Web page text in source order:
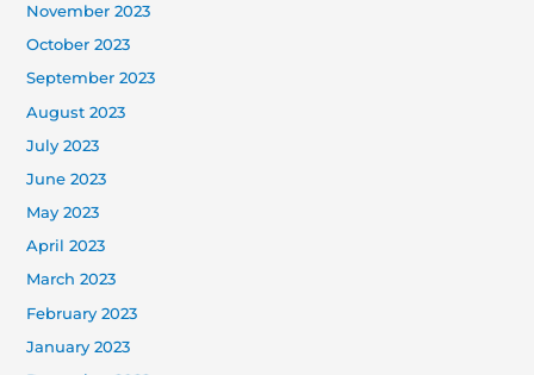
November 2023
October 2023
September 2023
August 2023
July 2023
June 2023
May 2023
April 2023
March 2023
February 2023
January 2023